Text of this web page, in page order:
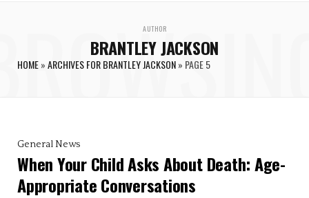
AUTHOR
BRANTLEY JACKSON
HOME»ARCHIVES FOR BRANTLEY JACKSON» PAGE 5
General News
When Your Child Asks About Death: Age-
Appropriate Conversations